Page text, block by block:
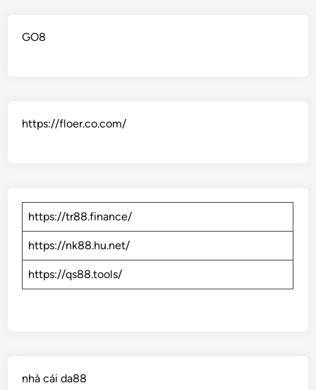
GO8
https://floer.co.com/
https://tr88.finance/
https://nk88.hu.net/
https://qs88.tools/
nhà cái da88